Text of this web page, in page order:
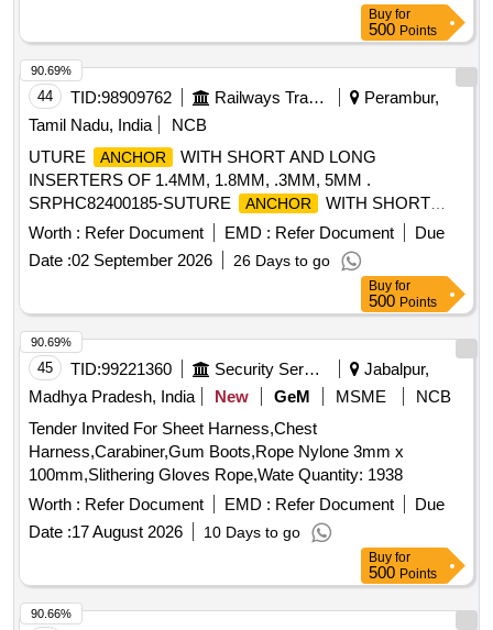
Buy for
500 Points
44 TID:98909762 Railways Transport Services
Perambur,
Tamil Nadu, India
NCB
UTURE
ANCHOR
WITH SHORT AND LONG
INSERTERS OF 1.4MM, 1.8MM, .3MM, 5MM .
SRPHC82400185-SUTURE
ANCHOR
WITH SHORT
AND LONG INSERTERS OF 1.4MM, 1.8MM, 2.3MM,
Worth : Refer Document EMD : Refer Document
Due
Date :02 September 2026 26 Days to go
90.69%
Buy for
500 Points
45 TID:99221360 Security Services
Jabalpur,
Madhya Pradesh, India
New GeM MSME
NCB
Tender Invited For Sheet Harness,Chest
Harness,Carabiner,Gum Boots,Rope Nylone 3mm x
100mm,Slithering Gloves Rope,Wate Quantity: 1938
Worth : Refer Document EMD : Refer Document
Due
Date :17 August 2026 10 Days to go
90.69%
Buy for
500 Points
90.66%